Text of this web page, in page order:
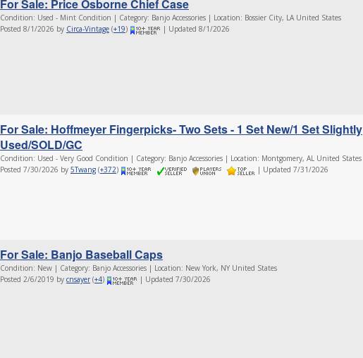
For Sale: Price Osborne Chief Case
Condition: Used - Mint Condition | Category: Banjo Accessories | Location: Bossier City, LA United States
Posted 8/1/2026 by Circa-Vintage (+19) | Updated 8/1/2026
For Sale: Hoffmeyer Fingerpicks- Two Sets - 1 Set New/1 Set Slightly
Used/SOLD/GC
Condition: Used - Very Good Condition | Category: Banjo Accessories | Location: Montgomery, AL United States
Posted 7/30/2026 by 5Twang (+372) | Updated 7/31/2026
For Sale: Banjo Baseball Caps
Condition: New | Category: Banjo Accessories | Location: New York, NY United States
Posted 2/6/2019 by cnsayer (+4) | Updated 7/30/2026